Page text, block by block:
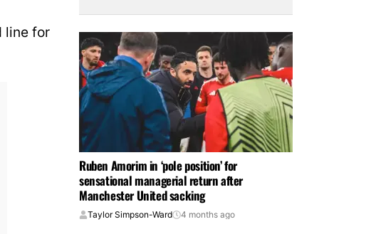
line for
Ruben Amorim in ‘pole position’ for
sensational managerial return after
Manchester United sacking
Taylor Simpson-Ward 4 months ago